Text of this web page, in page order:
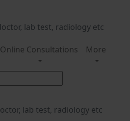
Online Consultations More